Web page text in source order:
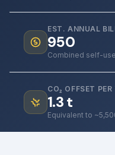
EST. ANNUAL
950
Combined self-
CO₂ OFFSET PER
1.3t
Equivalent to